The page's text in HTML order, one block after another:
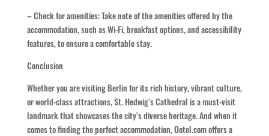
– Check for amenities: Take note of the amenities offered by the
accommodation, such as Wi-Fi, breakfast options, and accessibility
features, to ensure a comfortable stay.
Conclusion
Whether you are visiting Berlin for its rich history, vibrant culture,
or world-class attractions, St. Hedwig’s Cathedral is a must-visit
landmark that showcases the city’s diverse heritage. And when it
comes to finding the perfect accommodation, Ootel.com offers a